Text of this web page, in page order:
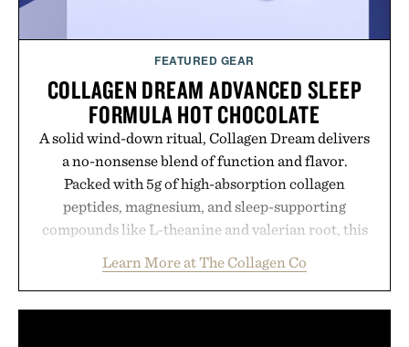
FEATURED GEAR
COLLAGEN DREAM ADVANCED SLEEP
FORMULA HOT CHOCOLATE
A solid wind-down ritual, Collagen Dream delivers
a no-nonsense blend of function and flavor.
Packed with 5g of high-absorption collagen
peptides, magnesium, and sleep-supporting
compounds like L-theanine and valerian root, this
switch off, sleep deeper, and wake up sharper. No
sugar crash, no fluff — just a clean, effective
Learn More at The Collagen Co